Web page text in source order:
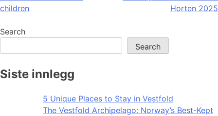
navigation
children
Horten 2025
Search
Search
Siste innlegg
5 Unique Places to Stay in Vestfold
The Vestfold Archipelago: Norway’s Best-Kept